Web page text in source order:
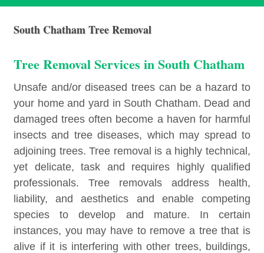
South Chatham Tree Removal
Tree Removal Services in South Chatham
Unsafe and/or diseased trees can be a hazard to
your home and yard in South Chatham. Dead and
damaged trees often become a haven for harmful
insects and tree diseases, which may spread to
adjoining trees. Tree removal is a highly technical,
yet delicate, task and requires highly qualified
professionals. Tree removals address health,
liability, and aesthetics and enable competing
species to develop and mature. In certain
instances, you may have to remove a tree that is
alive if it is interfering with other trees, buildings,